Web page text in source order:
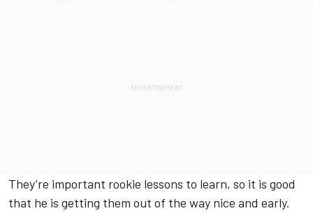
They’re important rookie lessons to learn, so it is good
that he is getting them out of the way nice and early.